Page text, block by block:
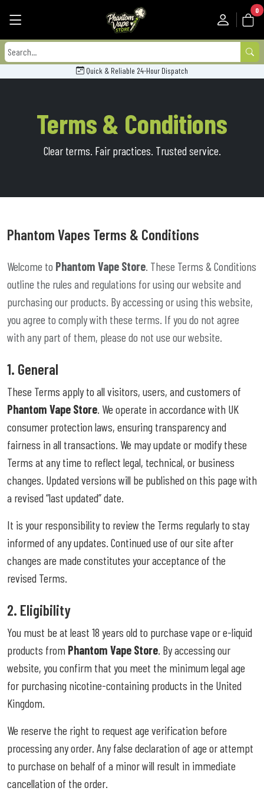
0
Quick & Reliable 24-Hour Dispatch
Terms & Conditions
Clear terms. Fair practices. Trusted service.
Phantom Vapes Terms & Conditions
Welcome to Phantom Vape Store . These Terms & Conditions
outline the rules and regulations for using our website and
purchasing our products. By accessing or using this website,
you agree to comply with these terms. If you do not agree
with any part of them, please do not use our website.
1. General
These Terms apply to all visitors, users, and customers of
Phantom Vape Store . We operate in accordance with UK
consumer protection laws, ensuring transparency and
fairness in all transactions. We may update or modify these
Terms at any time to reflect legal, technical, or business
changes. Updated versions will be published on this page with
a revised “last updated” date.
It is your responsibility to review the Terms regularly to stay
informed of any updates. Continued use of our site after
changes are made constitutes your acceptance of the
revised Terms.
2. Eligibility
You must be at least 18 years old to purchase vape or e-liquid
products from Phantom Vape Store . By accessing our
website, you confirm that you meet the minimum legal age
for purchasing nicotine-containing products in the United
Kingdom.
We reserve the right to request age verification before
processing any order. Any false declaration of age or attempt
to purchase on behalf of a minor will result in immediate
cancellation of the order.